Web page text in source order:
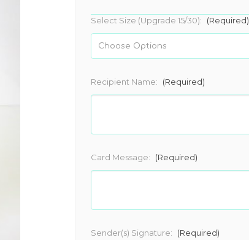
Select Size (Upgrade 15/30): (Required)
Recipient Name: (Required)
Card Message: (Required)
Sender(s) Signature: (Required)